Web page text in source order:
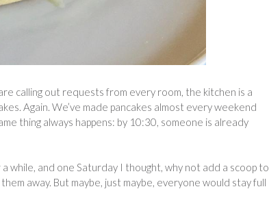
calling out requests from every room, the kitchen is a
Again. We’ve made pancakes almost every weekend
thing always happens: by 10:30, someone is already
while, and one Saturday I thought, why not add a scoop to
away. But maybe, just maybe, everyone would stay full